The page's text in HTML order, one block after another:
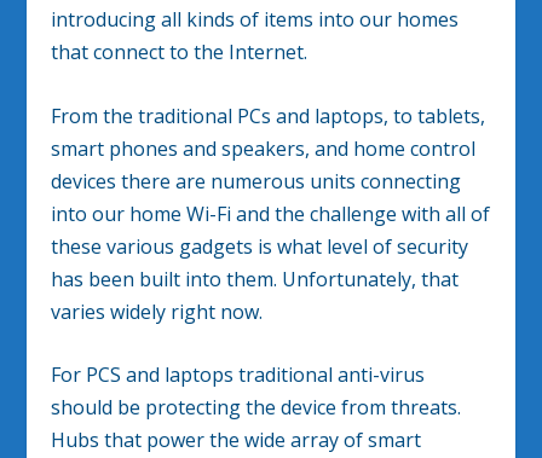
introducing all kinds of items into our homes
that connect to the Internet.
From the traditional PCs and laptops, to tablets,
smart phones and speakers, and home control
devices there are numerous units connecting
into our home Wi-Fi and the challenge with all of
these various gadgets is what level of security
has been built into them. Unfortunately, that
varies widely right now.
For PCS and laptops traditional anti-virus
should be protecting the device from threats.
Hubs that power the wide array of smart